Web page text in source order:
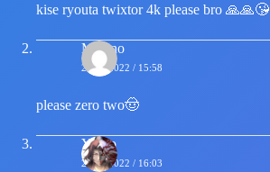
kise ryouta twixtor 4k please bro 🙏🙏😘
Misuno
21/04/2022 / 15:58
please zero two🤠
Yasko
21/04/2022 / 16:03